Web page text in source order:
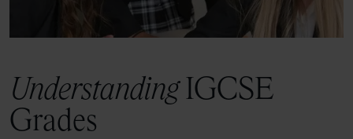
UnderstandingIGCSE
Grades